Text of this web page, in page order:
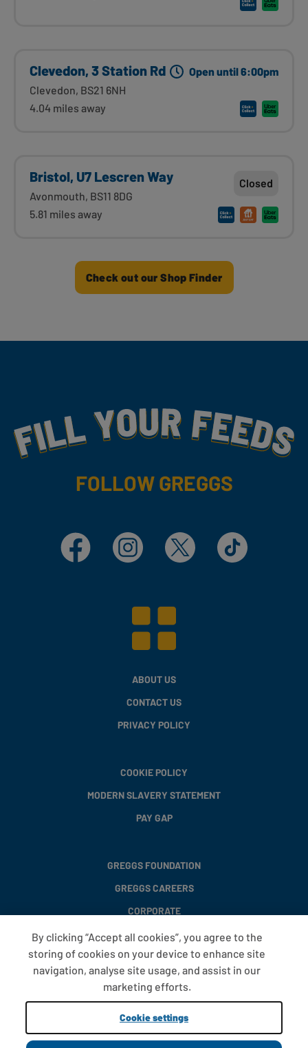
Clevedon, 3 Station Rd
Clevedon, BS21 6NH
4.04 miles away
Open until 6:00pm
Bristol, U7 Lescren Way
Avonmouth, BS11 8DG
5.81 miles away
Closed
Check out our Shop Finder
Fill Your Feeds With Yummy
FOLLOW GREGGS
Facebook Instagram X TikTok
ABOUT US
CONTACT US
PRIVACY POLICY
COOKIE POLICY
MODERN SLAVERY STATEMENT
PAY GAP
GREGGS FOUNDATION
GREGGS CAREERS
CORPORATE
FAQS
T&CS
COOKIE SETTINGS
PROMOTIONS AND OFFERS
By clicking “Accept all cookies”, you agree to the
storing of cookies on your device to enhance site
navigation, analyse site usage, and assist in our
marketing efforts.
Cookie settings